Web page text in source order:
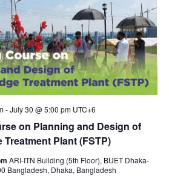
on Planning and Design of
Treatment Plant (FSTP)
-July 30 @ 5:00 pm UTC+6
ARI-ITN Building (5th Floor), BUET Dhaka-
Bangladesh, Dhaka, Bangladesh